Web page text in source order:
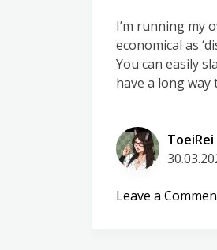
I’m running my
economical as
You can easily
have a long
ToeiRei
Leave a